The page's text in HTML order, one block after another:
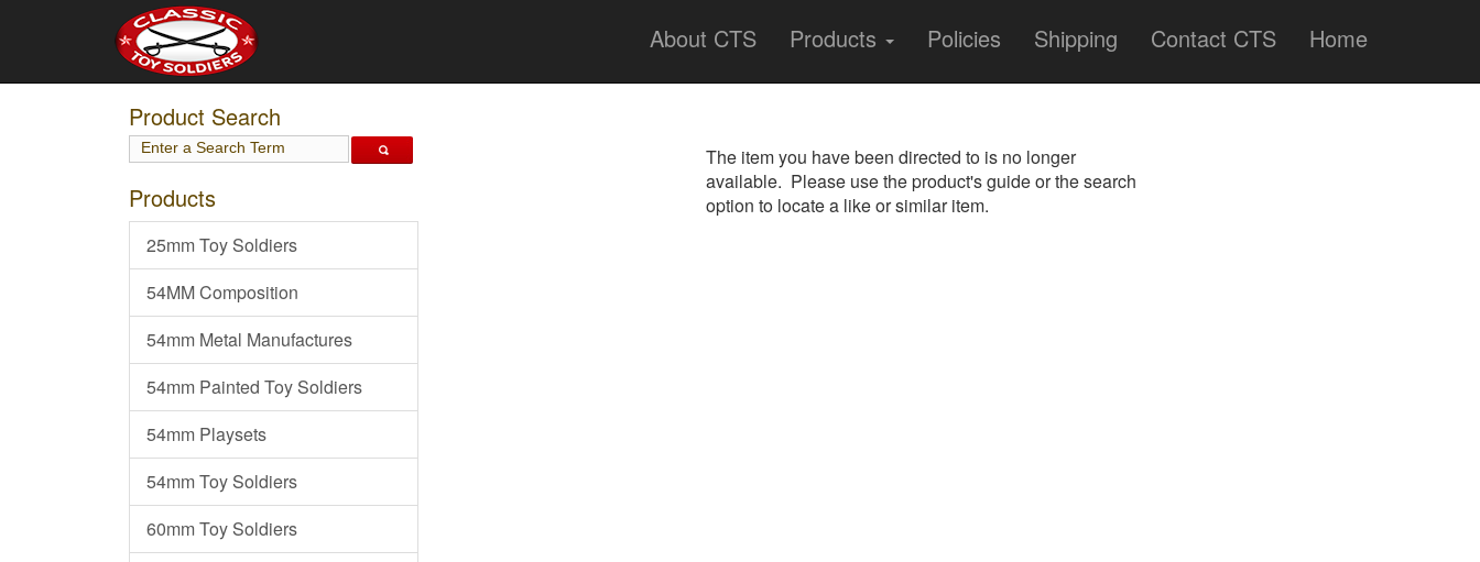
About CTS Products Policies Shipping Contact CTS Home
Product Search
Products
25mm Toy Soldiers
54MM Composition
54mm Metal Manufactures
54mm Painted Toy Soldiers
54mm Playsets
54mm Toy Soldiers
60mm Toy Soldiers
The item you have been directed to is no longer
available. Please use the product's guide or the search
option to locate a like or similar item.